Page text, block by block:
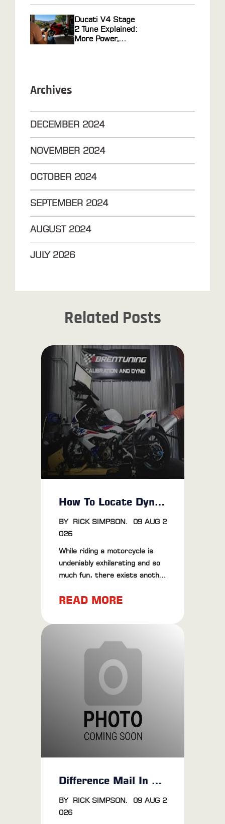
Ducati V4 Stage
2 Tune Explained:
More Power,
Archives
DECEMBER 2024
NOVEMBER 2024
OCTOBER 2024
SEPTEMBER 2024
AUGUST 2024
JULY 2026
Related Posts
How To Locate Dyno Tuning Near Me
BY RICK SIMPSON.
09 AUG 2
026
While riding a motorcycle is
undeniably exhilarating and so
much fun, there exists another
and even brings 'tears of pure
We're talking about the never-
performance tuning. And when
it comes to optimizing your
ride's efficiency and
performance, dyno tuning is
definitely worth the money.
READ MORE
Difference Mail In Vs OBD Flash
BY RICK SIMPSON.
09 AUG 2
026